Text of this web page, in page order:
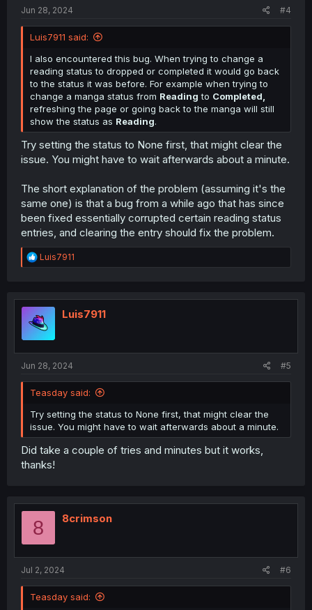
Jun 28, 2024 #4
Luis7911 said:
I also encountered this bug. When trying to change a
reading status to dropped or completed it would go back
to the status it was before. For example when trying to
change a manga status from Reading to Completed,
refreshing the page or going back to the manga will still
show the status as Reading.
Try setting the status to None first, that might clear the
issue. You might have to wait afterwards about a minute.
The short explanation of the problem (assuming it's the
same one) is that a bug from a while ago that has since
been fixed essentially corrupted certain reading status
entries, and clearing the entry should fix the problem.
R
e
t
o
n
Luis7911
Luis7911
Jun 28, 2024 #5
Teasday said:
Try setting the status to None first, that might clear the
issue. You might have to wait afterwards about a minute.
Did take a couple of tries and minutes but it works,
thanks!
8 8crimson
Jul 2, 2024 #6
Teasday said: